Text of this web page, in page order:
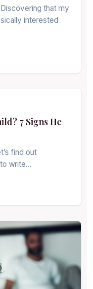
that my
interested
7 Signs He
find out
write…